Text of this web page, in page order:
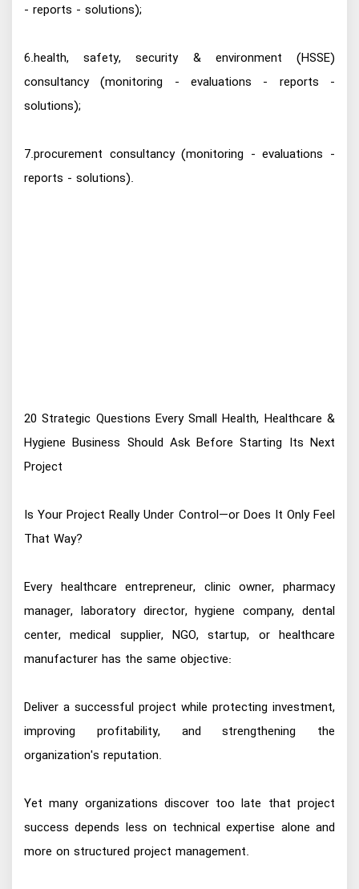
- reports - solutions);
6.health, safety, security & environment (HSSE)
consultancy (monitoring - evaluations - reports -
solutions);
7.procurement consultancy (monitoring - evaluations -
reports - solutions).
20 Strategic Questions Every Small Health, Healthcare &
Hygiene Business Should Ask Before Starting Its Next
Project
Is Your Project Really Under Control—or Does It Only Feel
That Way?
Every healthcare entrepreneur, clinic owner, pharmacy
manager, laboratory director, hygiene company, dental
center, medical supplier, NGO, startup, or healthcare
manufacturer has the same objective:
Deliver a successful project while protecting investment,
improving profitability, and strengthening the
organization's reputation.
Yet many organizations discover too late that project
success depends less on technical expertise alone and
more on structured project management.